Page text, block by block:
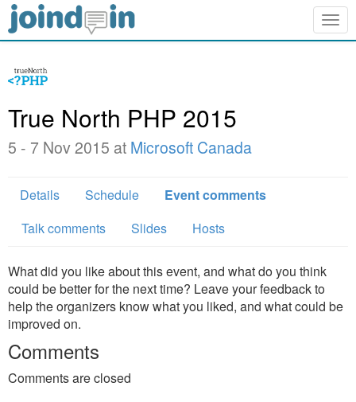
True North PHP 2015
5 - 7 Nov 2015 at Microsoft Canada
Details Schedule
Event comments
Talk comments
Slides Hosts
What did you like about this event, and what do you think
could be better for the next time? Leave your feedback to
help the organizers know what you liked, and what could be
improved on.
Comments
Comments are closed